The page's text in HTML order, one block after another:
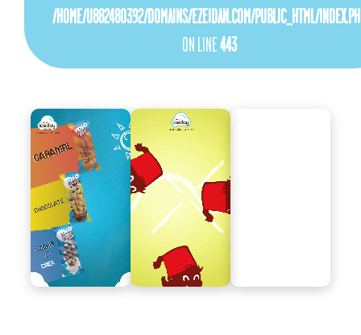
/HOME/U882480392/DOMAINS/EZEIDAN.COM/PUBLIC_HTML/
ON LINE443